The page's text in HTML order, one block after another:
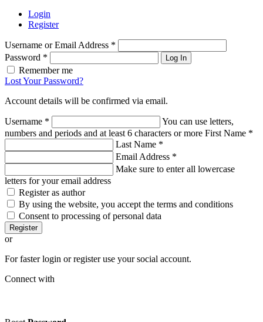
Login
Register
Username or Email Address *
Password * Log In
Remember me
Lost Your Password?
Account details will be confirmed via email.
Username *
You can use letters,
numbers and periods and at least 6 characters or more First Name *
Last Name *
Email Address *
Make sure to enter all lowercase
letters for your email address
Register as author
By using the website, you accept the terms and conditions
Consent to processing of personal data
Register
or
For faster login or register use your social account.
Connect with